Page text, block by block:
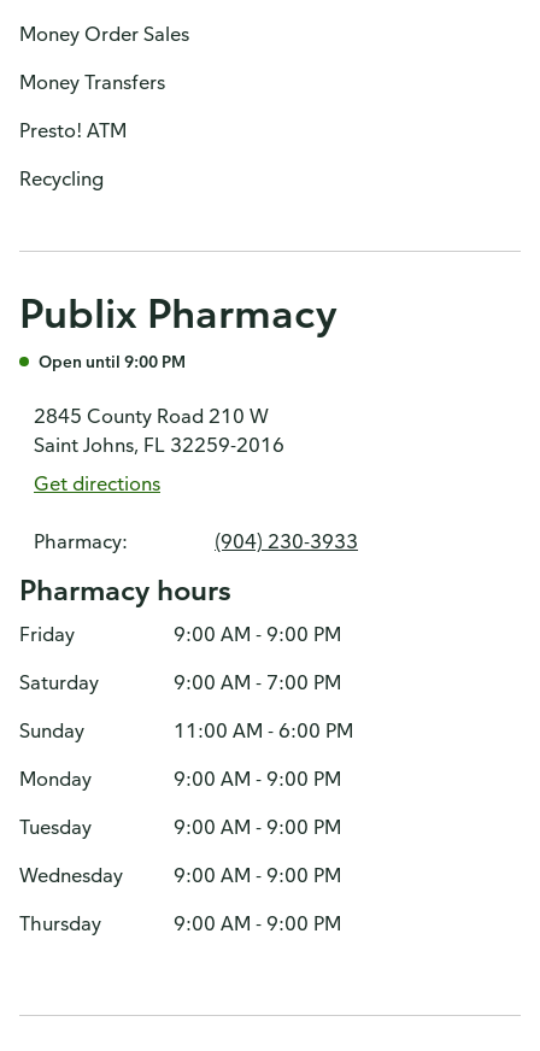
Money Order Sales
Money Transfers
Presto! ATM
Recycling
Publix Pharmacy
Open until 9:00 PM
2845 County Road 210 W
Saint Johns, FL 32259-2016
Get directions
Pharmacy: (904) 230-3933
Pharmacy hours
Friday
9:00 AM - 9:00 PM
Saturday
9:00 AM - 7:00 PM
Sunday
11:00 AM - 6:00 PM
Monday
9:00 AM - 9:00 PM
Tuesday
9:00 AM - 9:00 PM
Wednesday
9:00 AM - 9:00 PM
Thursday
9:00 AM - 9:00 PM